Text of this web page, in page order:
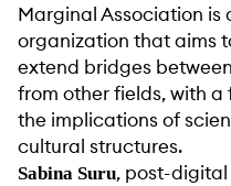
Marginal Association
organization that aims
extend bridges
from other fields, with a
the implications of
cultural structures.
Sabina Suru, post-